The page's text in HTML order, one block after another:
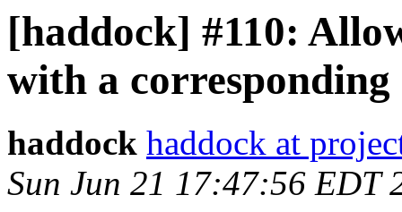
[haddock] #110:
with a corresponding
haddock haddock at
Sun Jun 21 17:47:56 EDT